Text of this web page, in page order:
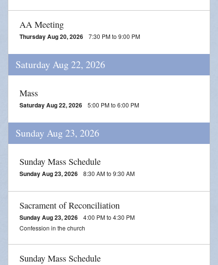
AA Meeting
Thursday Aug 20, 2026 7:30 PM to 9:00 PM
Saturday Aug 22, 2026
Mass
Saturday Aug 22, 2026 5:00 PM to 6:00 PM
Sunday Aug 23, 2026
Sunday Mass Schedule
Sunday Aug 23, 2026 8:30 AM to 9:30 AM
Sacrament of Reconciliation
Sunday Aug 23, 2026
4:00 PM to 4:30 PM
Confession in the church
Sunday Mass Schedule